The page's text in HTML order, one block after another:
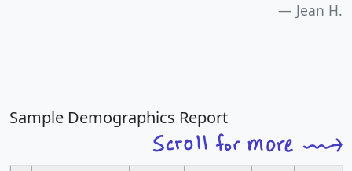
Jean H.
Sample Demographics Report